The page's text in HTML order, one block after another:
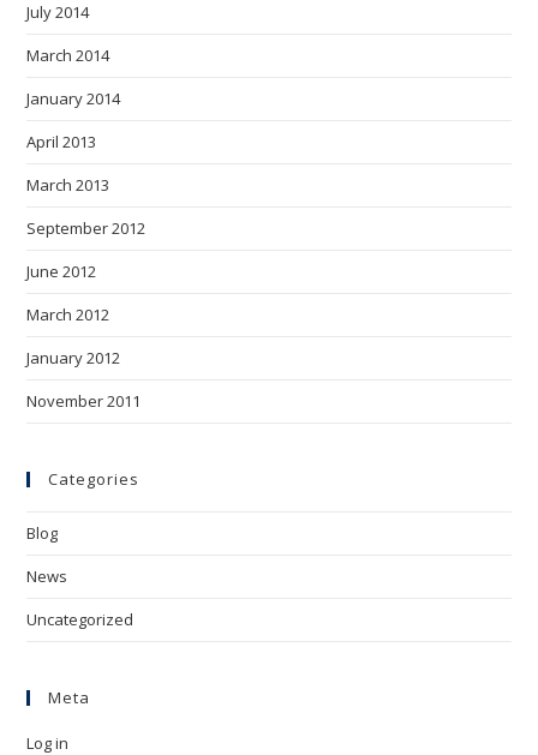
July 2014
March 2014
January 2014
April 2013
March 2013
September 2012
June 2012
March 2012
January 2012
November 2011
Categories
Blog
News
Uncategorized
Meta
Log in